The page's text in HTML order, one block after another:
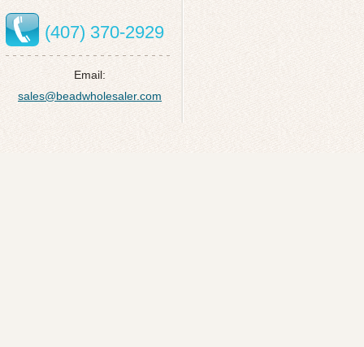
(407) 370-2929
Email:
sales@beadwholesaler.com